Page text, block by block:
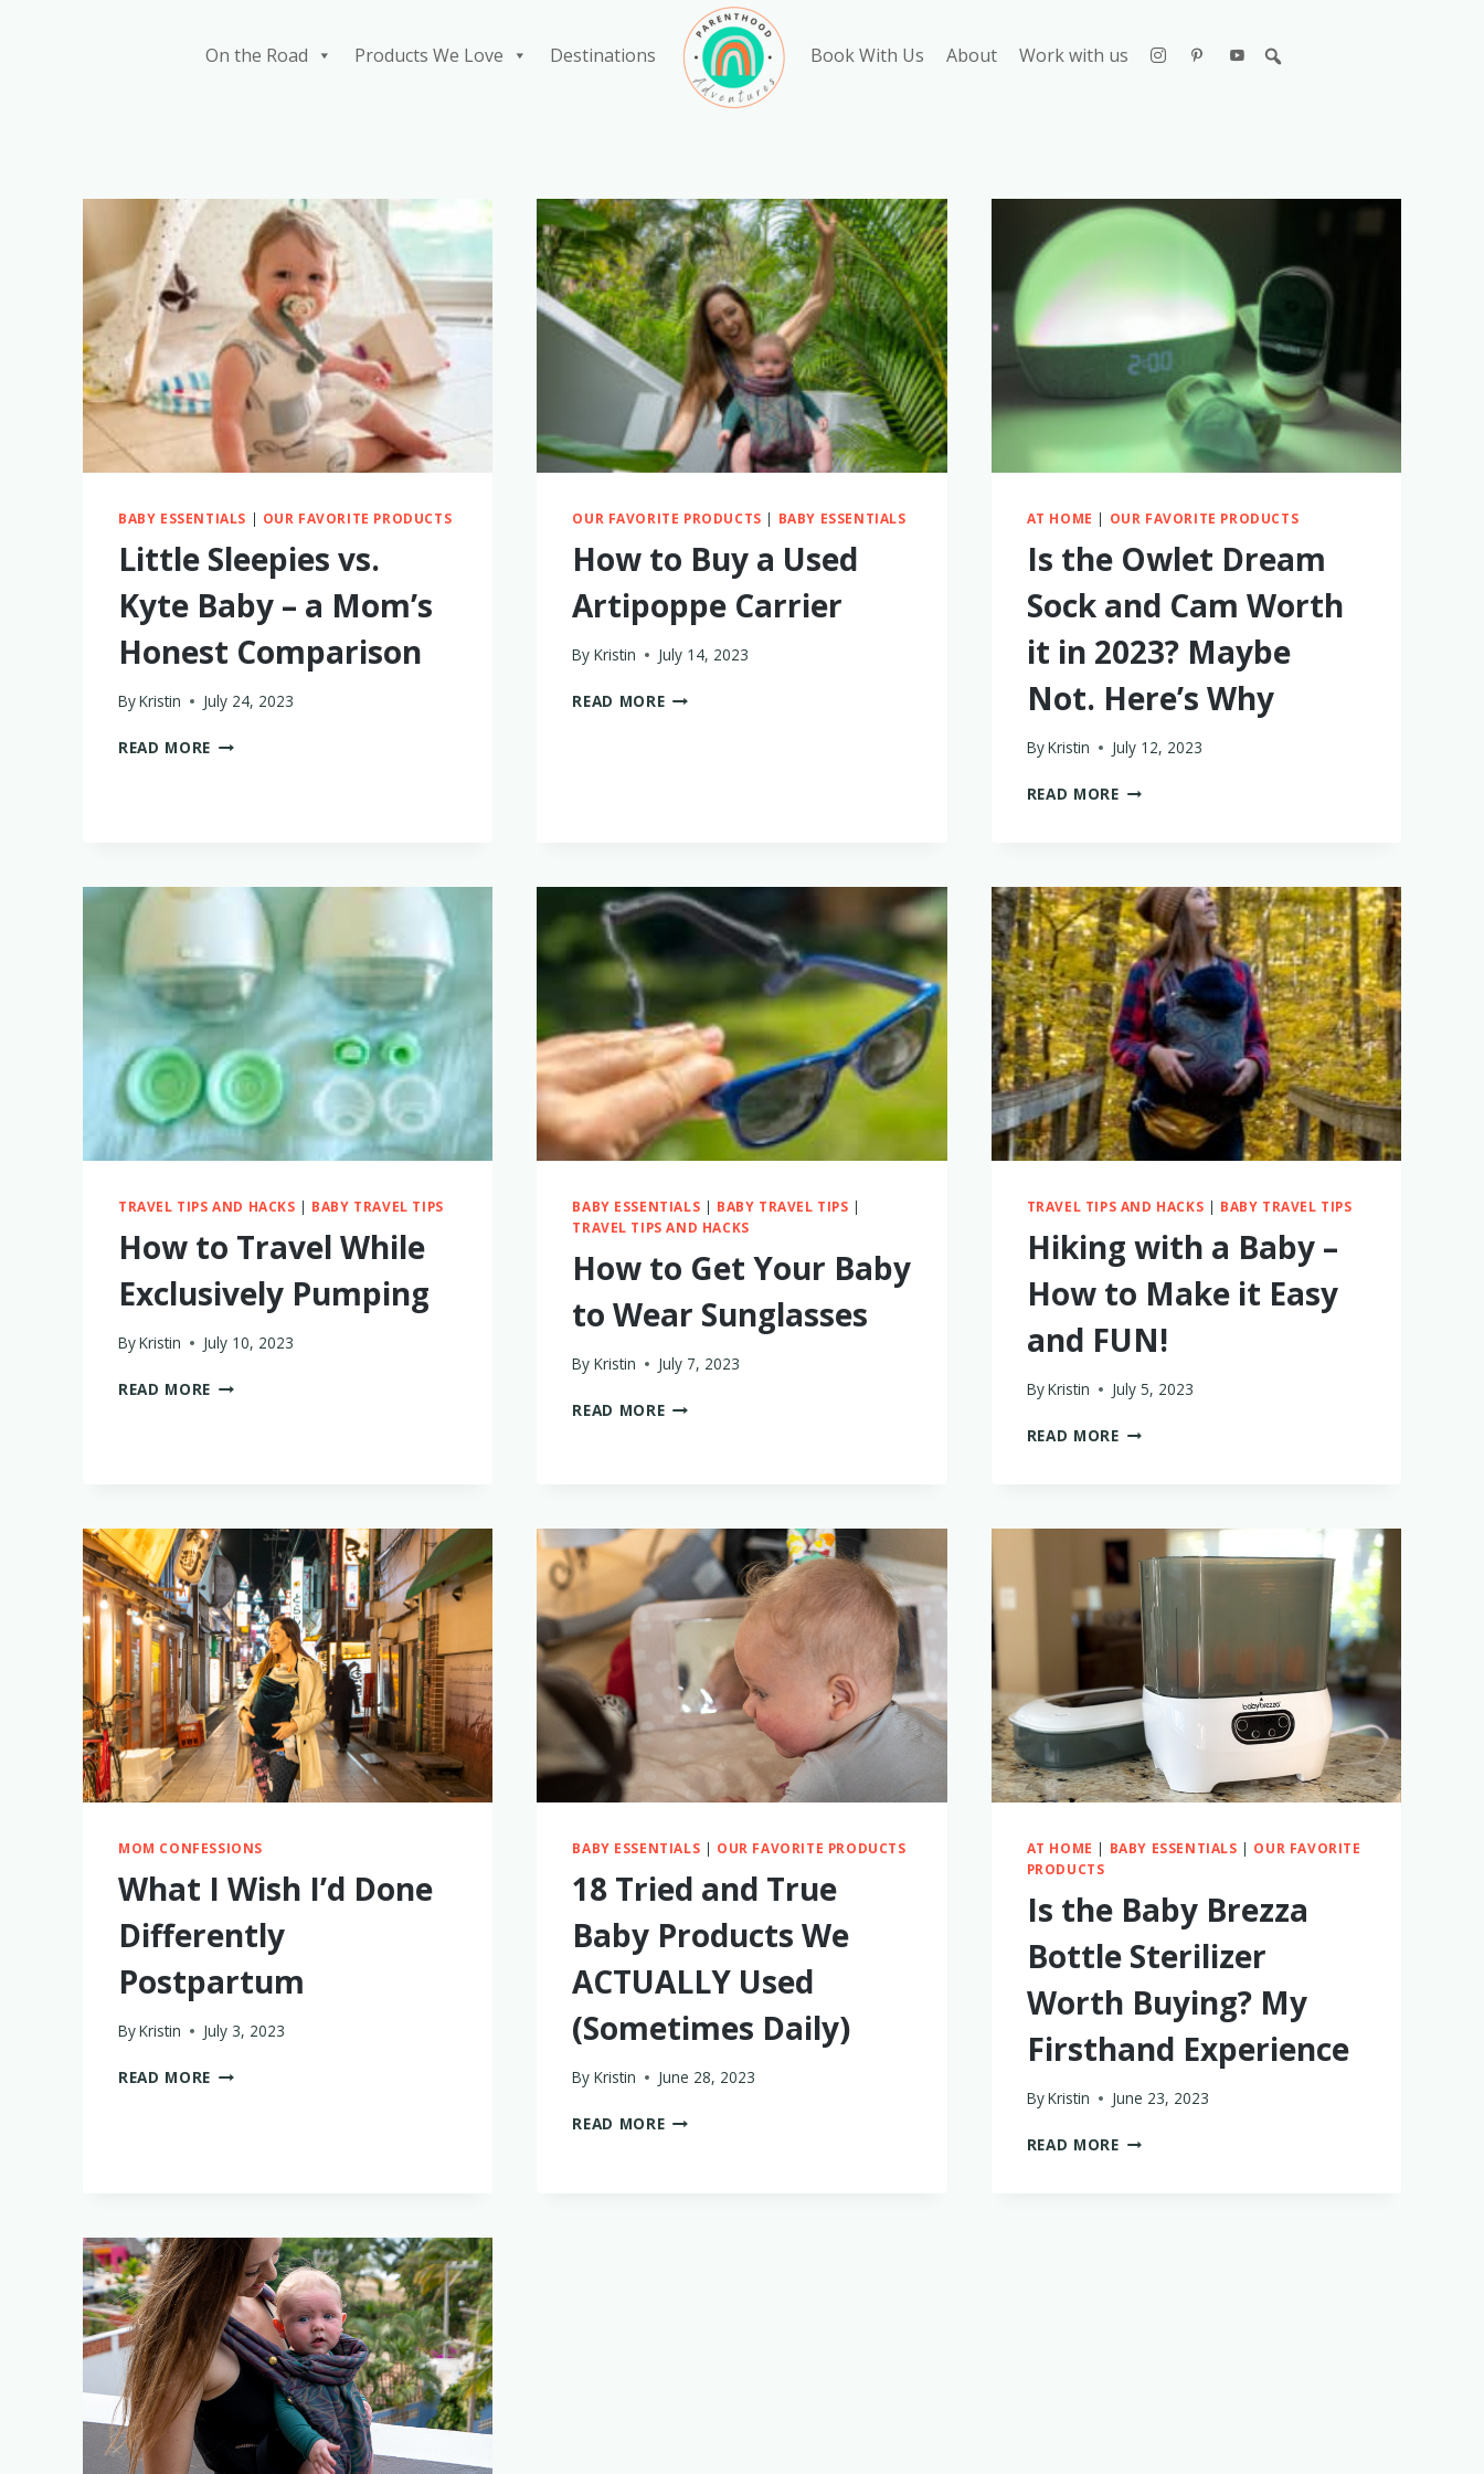
On the Road Products We Love Destinations Book With Us About Work with us
BABY ESSENTIALS | OUR FAVORITE PRODUCTS
Little Sleepies vs.
Kyte Baby – a Mom’s
Honest Comparison
ByKristin July 24, 2023
READ MORE LITTLE
MOM’S
HONEST
COMPARISON
OUR FAVORITE PRODUCTS | BABY ESSENTIALS
How to Buy a Used
Artipoppe Carrier
By Kristin July 14, 2023
READ MOREHOW
AT HOME | OUR FAVORITE PRODUCTS
Is the Owlet Dream
Sock and Cam Worth
it in 2023? Maybe
Not. Here’s Why
ByKristin July 12, 2023
READ MOREIS
AND
CAM
WORTH
IT
IN
2023?
MAYBE
NOT.
HERE’S
WHY
TRAVEL TIPS AND HACKS | BABY TRAVEL TIPS
How to Travel While
Exclusively Pumping
ByKristin July 10, 2023
READ MORE HOW
BABY ESSENTIALS | BABY TRAVEL TIPS |
TRAVEL TIPS AND HACKS
How to Get Your Baby
to Wear Sunglasses
By Kristin July 7, 2023
READ MOREHOW
WEAR
SUNGLASSES
TRAVEL TIPS AND HACKS | BABY TRAVEL TIPS
Hiking with a Baby –
How to Make it Easy
and FUN!
ByKristin July 5, 2023
READ MOREHIKING
HOW
TO
MAKE
IT
EASY
AND
FUN!
MOM CONFESSIONS
What I Wish I’d Done
Differently
Postpartum
ByKristin July 3, 2023
READ MORE WHAT
BABY ESSENTIALS | OUR FAVORITE PRODUCTS
18 Tried and True
Baby Products We
ACTUALLY Used
(Sometimes Daily)
By Kristin June 28, 2023
READ MORE18
AT HOME | BABY ESSENTIALS | OUR FAVORITE
PRODUCTS
Is the Baby Brezza
Bottle Sterilizer
Worth Buying? My
Firsthand Experience
ByKristin June 23, 2023
READ MOREIS